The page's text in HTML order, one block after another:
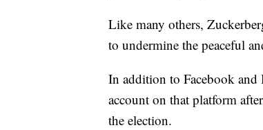
Like many others,
to undermine the peaceful
In addition to Facebook
account on that platform
the election.